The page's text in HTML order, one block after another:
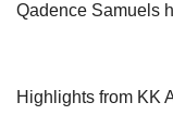
Qadence Samuels
Highlights from KK